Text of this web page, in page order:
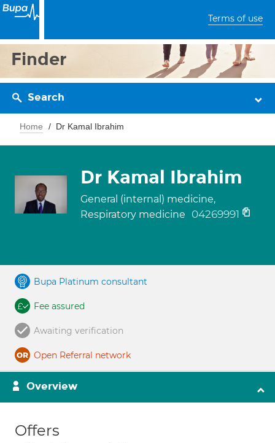
Terms of use
Finder
Search
Home Dr Kamal Ibrahim
Dr Kamal Ibrahim
General (internal) medicine,
Respiratory medicine
04269991
Bupa Platinum consultant
Fee assured
Awaiting verification
Open Referral network
Overview
Offers